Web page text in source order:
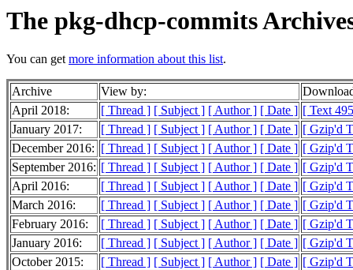
The pkg-dhcp-commits
You can getmore information about this list.
Archive View by:
April 2018:
[ Thread ] [ Subject ] [ Author ] [ Date ] [ Text
January 2017:
[ Thread ] [ Subject ] [ Author ] [ Date ] [ Gzip'd
December 2016: [ Thread ] [ Subject ] [ Author ] [ Date ] [ Gzip'd
September 2016: [ Thread ] [ Subject ] [ Author ] [ Date ] [ Gzip'd
April 2016:
[ Thread ] [ Subject ] [ Author ] [ Date ] [ Gzip'd
March 2016:
[ Thread ] [ Subject ] [ Author ] [ Date ] [ Gzip'd
February 2016:
[ Thread ] [ Subject ] [ Author ] [ Date ] [ Gzip'd
January 2016:
[ Thread ] [ Subject ] [ Author ] [ Date ] [ Gzip'd
October 2015:
[ Thread ] [ Subject ] [ Author ] [ Date ] [ Gzip'd